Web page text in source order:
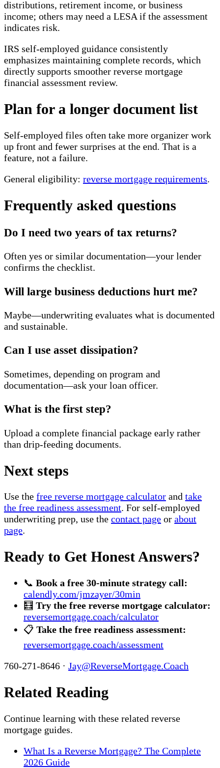
distributions, retirement income, or business
income; others may need a LESA if the assessment
indicates risk.
IRS self-employed guidance consistently
emphasizes maintaining complete records, which
directly supports smoother reverse mortgage
financial assessment review.
Plan for a longer document list
Self-employed files often take more organizer work
up front and fewer surprises at the end. That is a
feature, not a failure.
General eligibility: reverse mortgage requirements.
Frequently asked questions
Do I need two years of tax returns?
Often yes or similar documentation—your lender
confirms the checklist.
Will large business deductions hurt me?
Maybe—underwriting evaluates what is documented
and sustainable.
Can I use asset dissipation?
Sometimes, depending on program and
documentation—ask your loan officer.
What is the first step?
Upload a complete financial package early rather
than drip-feeding documents.
Next steps
Use the free reverse mortgage calculator and take
the free readiness assessment. For self-employed
underwriting prep, use the contact page or about
page.
Ready to Get Honest Answers?
📞 Book a free 30-minute strategy call:
calendly.com/jmzayer/30min
🧮 Try the free reverse mortgage calculator:
reversemortgage.coach/calculator
📋 Take the free readiness assessment:
reversemortgage.coach/assessment
760-271-8646 · Jay@ReverseMortgage.Coach
Related Reading
Continue learning with these related reverse
mortgage guides.
What Is a Reverse Mortgage? The Complete
2026 Guide